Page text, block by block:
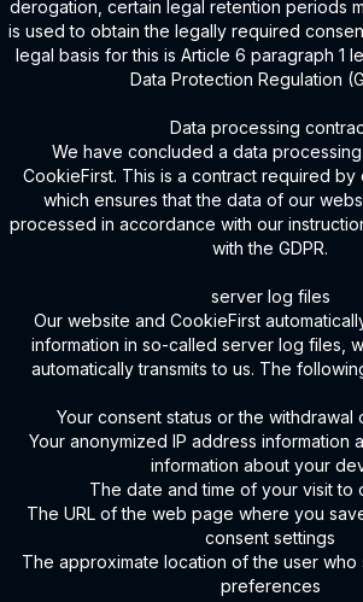
derogation, certain legal retention periods
is used to obtain the legally required
legal basis for this is Article 6 paragraph 1
Data Protection Regulation
Data processing
We have concluded a data
CookieFirst. This is a contract required by
which ensures that the data of our
processed in accordance with our
with the GDPR.
server log files
Our website and CookieFirst
information in so-called server log files,
automatically transmits to us. The
Your consent status or the withdrawal
Your anonymized IP address information
information about your
The date and time of your visit to
The URL of the web page where you
consent settings
The approximate location of the user
preferences